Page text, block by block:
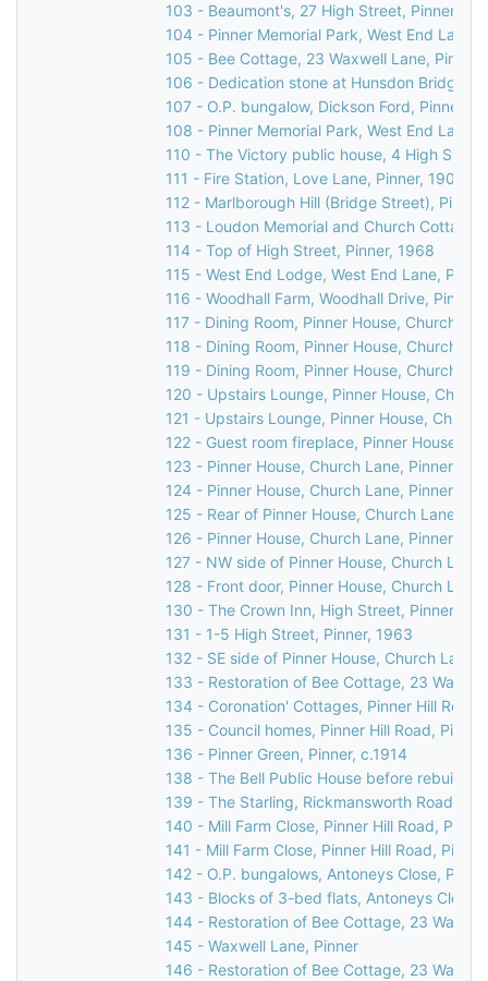
103 - Beaumont's, 27 High Street, Pinner,
104 - Pinner Memorial Park, West End Lane,
105 - Bee Cottage, 23 Waxwell Lane, Pinner,
106 - Dedication stone at Hunsdon Bridge,
107 - O.P. bungalow, Dickson Ford, Pinner,
108 - Pinner Memorial Park, West End Lane,
110 - The Victory public house, 4 High
111 - Fire Station, Love Lane, Pinner, 1903
112 - Marlborough Hill (Bridge Street),
113 - Loudon Memorial and Church Cottage,
114 - Top of High Street, Pinner, 1968
115 - West End Lodge, West End Lane,
116 - Woodhall Farm, Woodhall Drive, Pinner,
117 - Dining Room, Pinner House, Church
118 - Dining Room, Pinner House, Church
119 - Dining Room, Pinner House, Church
120 - Upstairs Lounge, Pinner House,
121 - Upstairs Lounge, Pinner House,
122 - Guest room fireplace, Pinner House,
123 - Pinner House, Church Lane, Pinner,
124 - Pinner House, Church Lane, Pinner,
125 - Rear of Pinner House, Church Lane,
126 - Pinner House, Church Lane, Pinner
127 - NW side of Pinner House, Church
128 - Front door, Pinner House, Church
130 - The Crown Inn, High Street, Pinner,
131 - 1-5 High Street, Pinner, 1963
132 - SE side of Pinner House, Church Lane,
133 - Restoration of Bee Cottage, 23
134 - Coronation' Cottages, Pinner Hill Road,
135 - Council homes, Pinner Hill Road, Pinner
136 - Pinner Green, Pinner, c.1914
138 - The Bell Public House before
139 - The Starling, Rickmansworth Road/
140 - Mill Farm Close, Pinner Hill Road,
141 - Mill Farm Close, Pinner Hill Road,
142 - O.P. bungalows, Antoneys Close,
143 - Blocks of 3-bed flats, Antoneys Close,
144 - Restoration of Bee Cottage, 23
145 - Waxwell Lane, Pinner
146 - Restoration of Bee Cottage, 23